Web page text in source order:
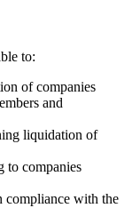
to:
of companies
and
liquidation of
to companies
compliance with the